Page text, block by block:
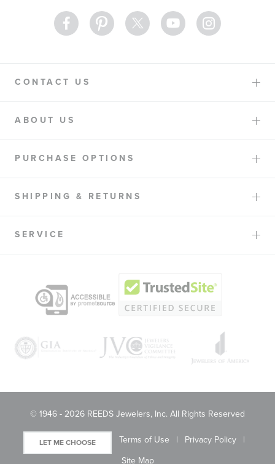
CONTACT US
ABOUT US
PURCHASE OPTIONS
SHIPPING & RETURNS
SERVICE
© 1946 - 2026 REEDS Jewelers, Inc. All Rights Reserved
LET ME CHOOSE Terms of Use
Privacy Policy
Site Map